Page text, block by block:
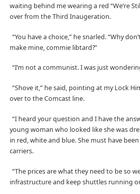
waiting behind me wearing a red “We’re
over from the Third Inaugeration.
“You have a choice,” he snarled. “Why
make mine, commie libtard?”
“I’m not a communist. I was just
“Shove it,” he said, pointing at my Lock
over to the Comcast line.
“I heard your question and I have the
young woman who looked like she was
in red, white and blue. She must have
carriers.
“The prices are what they need to be so
infrastructure and keep shuttles running